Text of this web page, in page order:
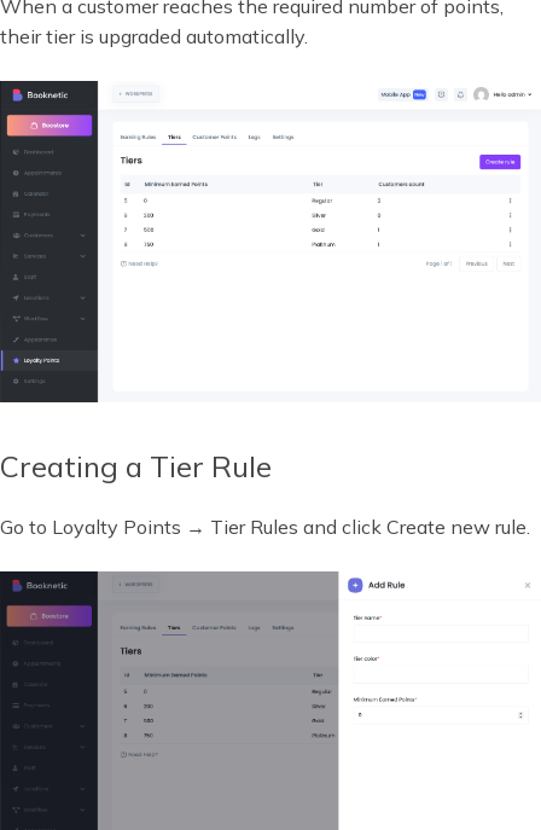
When a customer reaches the required number of points,
their tier is upgraded automatically.
Creating a Tier Rule
Go to Loyalty Points → Tier Rules and click Create new rule.